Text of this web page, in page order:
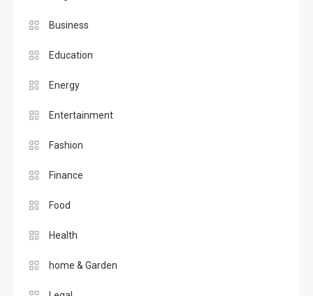
Business
Education
Energy
Entertainment
Fashion
Finance
Food
Health
home & Garden